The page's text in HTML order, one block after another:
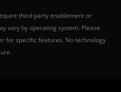
third-party enablement or
vary by operating system. Please
for specific features. No technology